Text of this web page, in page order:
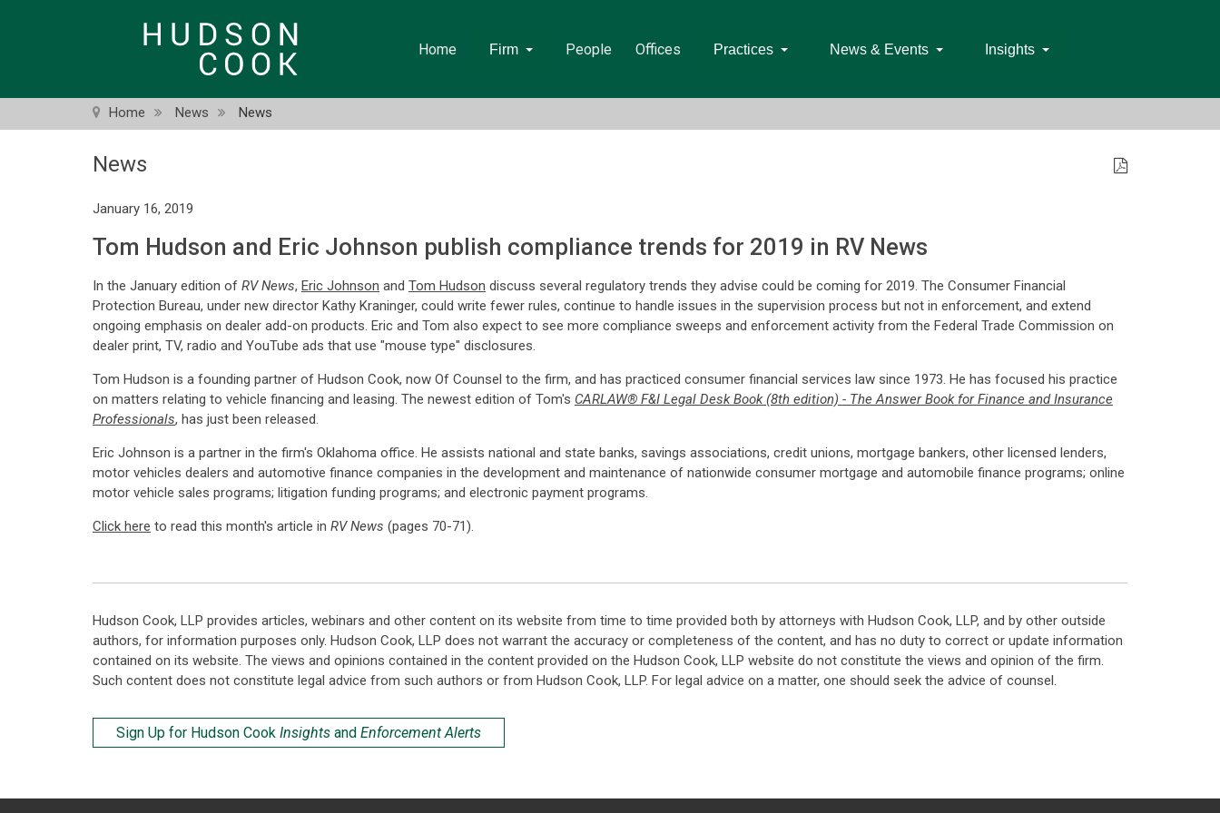
Home Firm People Offices Practices News & Events Insights
Home News News
News
January 16, 2019
Tom Hudson and Eric Johnson publish compliance trends for 2019 in RV News
In the January edition of RV News, Eric Johnson and Tom Hudson discuss several regulatory trends they advise could be coming for 2019. The Consumer Financial
Protection Bureau, under new director Kathy Kraninger, could write fewer rules, continue to handle issues in the supervision process but not in enforcement, and extend
ongoing emphasis on dealer add-on products. Eric and Tom also expect to see more compliance sweeps and enforcement activity from the Federal Trade Commission on
dealer print, TV, radio and YouTube ads that use "mouse type" disclosures.
Tom Hudson is a founding partner of Hudson Cook, now Of Counsel to the firm, and has practiced consumer financial services law since 1973. He has focused his practice
on matters relating to vehicle financing and leasing. The newest edition of Tom's CARLAW® F&I Legal Desk Book (8th edition) - The Answer Book for Finance and Insurance
Professionals, has just been released.
Eric Johnson is a partner in the firm's Oklahoma office. He assists national and state banks, savings associations, credit unions, mortgage bankers, other licensed lenders,
motor vehicles dealers and automotive finance companies in the development and maintenance of nationwide consumer mortgage and automobile finance programs; online
motor vehicle sales programs; litigation funding programs; and electronic payment programs.
Click here to read this month's article in RV News (pages 70-71).
Hudson Cook, LLP provides articles, webinars and other content on its website from time to time provided both by attorneys with Hudson Cook, LLP, and by other outside
authors, for information purposes only. Hudson Cook, LLP does not warrant the accuracy or completeness of the content, and has no duty to correct or update information
contained on its website. The views and opinions contained in the content provided on the Hudson Cook, LLP website do not constitute the views and opinion of the firm.
Such content does not constitute legal advice from such authors or from Hudson Cook, LLP. For legal advice on a matter, one should seek the advice of counsel.
Sign Up for Hudson Cook Insights and Enforcement Alerts